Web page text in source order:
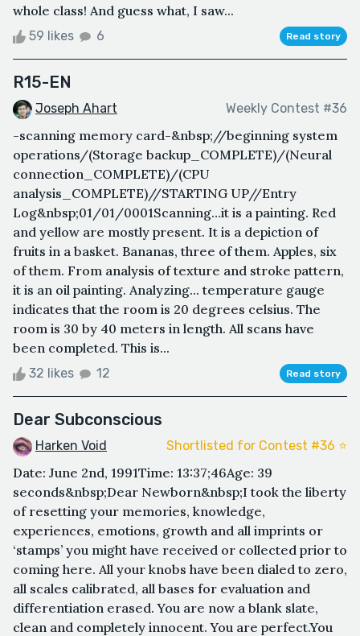
whole class! And guess what, I saw...
59 likes 6 Read story
R15-EN
Joseph Ahart Weekly Contest #36
-scanning memory card-&nbsp;//beginning system
operations/(Storage backup_COMPLETE)/(Neural
connection_COMPLETE)/(CPU
analysis_COMPLETE)//STARTING UP//Entry
Log&nbsp;01/01/0001Scanning…it is a painting. Red
and yellow are mostly present. It is a depiction of
fruits in a basket. Bananas, three of them. Apples, six
of them. From analysis of texture and stroke pattern,
it is an oil painting. Analyzing... temperature gauge
indicates that the room is 20 degrees celsius. The
room is 30 by 40 meters in length. All scans have
been completed. This is...
32 likes 12 Read story
Dear Subconscious
Harken Void Shortlisted for Contest #36 ⭐️
Date: June 2nd, 1991Time: 13:37;46Age: 39
seconds&nbsp;Dear Newborn&nbsp;I took the liberty
of resetting your memories, knowledge,
experiences, emotions, growth and all imprints or
‘stamps’ you might have received or collected prior to
coming here. All your knobs have been dialed to zero,
all scales calibrated, all bases for evaluation and
differentiation erased. You are now a blank slate,
clean and completely innocent. You are perfect.You